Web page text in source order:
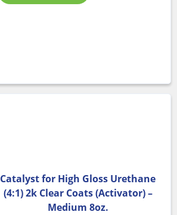
Catalyst for High Gloss Urethane
(4:1) 2k Clear Coats (Activator) –
Medium 8oz.